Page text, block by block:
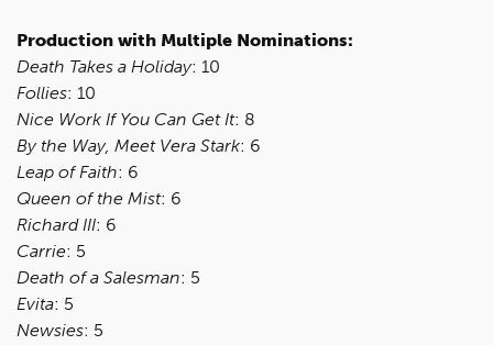
Production with Multiple Nominations:
Death Takes a Holiday: 10
Follies: 10
Nice Work If You Can Get It: 8
By the Way, Meet Vera Stark: 6
Leap of Faith: 6
Queen of the Mist: 6
Richard III: 6
Carrie: 5
Death of a Salesman: 5
Evita: 5
Newsies: 5